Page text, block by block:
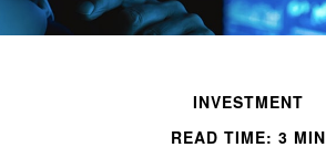
INVESTMENT
READ TIME: 3 MIN